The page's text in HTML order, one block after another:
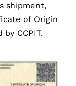
shipment,
of Origin
CCPIT.